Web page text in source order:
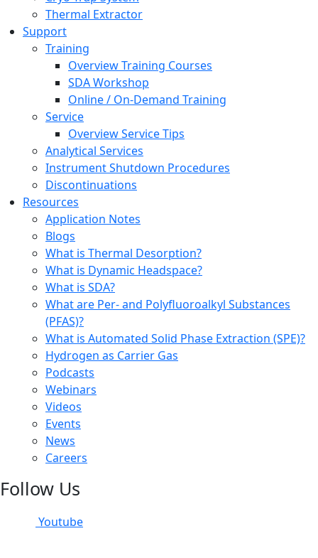
Thermal Extractor
Support
Training
Overview Training Courses
SDA Workshop
Online / On-Demand Training
Service
Overview Service Tips
Analytical Services
Instrument Shutdown Procedures
Discontinuations
Resources
Application Notes
Blogs
What is Thermal Desorption?
What is Dynamic Headspace?
What is SDA?
What are Per- and Polyfluoroalkyl Substances
(PFAS)?
What is Automated Solid Phase Extraction (SPE)?
Hydrogen as Carrier Gas
Podcasts
Webinars
Videos
Events
News
Careers
Follow Us
Youtube